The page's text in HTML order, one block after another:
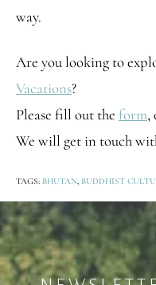
way.
Are you looking to
Vacations?
Please fill out the form,
We will get in touch
TAGS: BHUTAN, BUDDHIST